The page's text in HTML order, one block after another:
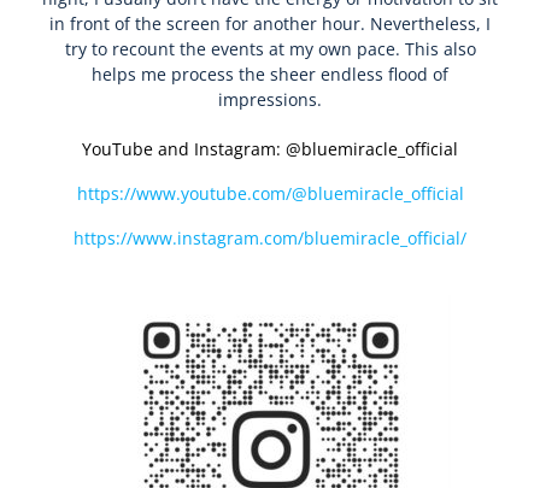
in front of the screen for another hour. Nevertheless, I
try to recount the events at my own pace. This also
helps me process the sheer endless flood of
impressions.
YouTube and Instagram: @bluemiracle_official
https://www.youtube.com/@bluemiracle_official
https://www.instagram.com/bluemiracle_official/